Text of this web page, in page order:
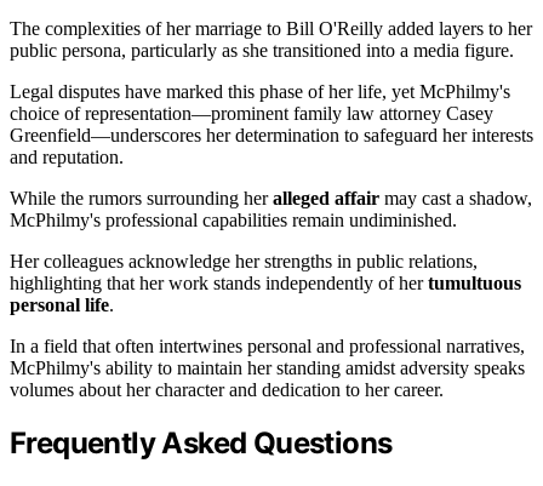
The complexities of her marriage to Bill O'Reilly added layers to her
public persona, particularly as she transitioned into a media figure.
Legal disputes have marked this phase of her life, yet McPhilmy's
choice of representation—prominent family law attorney Casey
Greenfield—underscores her determination to safeguard her interests
and reputation.
While the rumors surrounding heralleged affair may cast a shadow,
McPhilmy's professional capabilities remain undiminished.
Her colleagues acknowledge her strengths in public relations,
highlighting that her work stands independently of hertumultuous
personal life.
In a field that often intertwines personal and professional narratives,
McPhilmy's ability to maintain her standing amidst adversity speaks
volumes about her character and dedication to her career.
Frequently Asked Questions